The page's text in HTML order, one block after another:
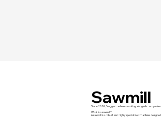
Sawmill
Since 2020, Brugger has been working alongside
What is a sawmill?
A sawmill is a robust and highly specialized machine